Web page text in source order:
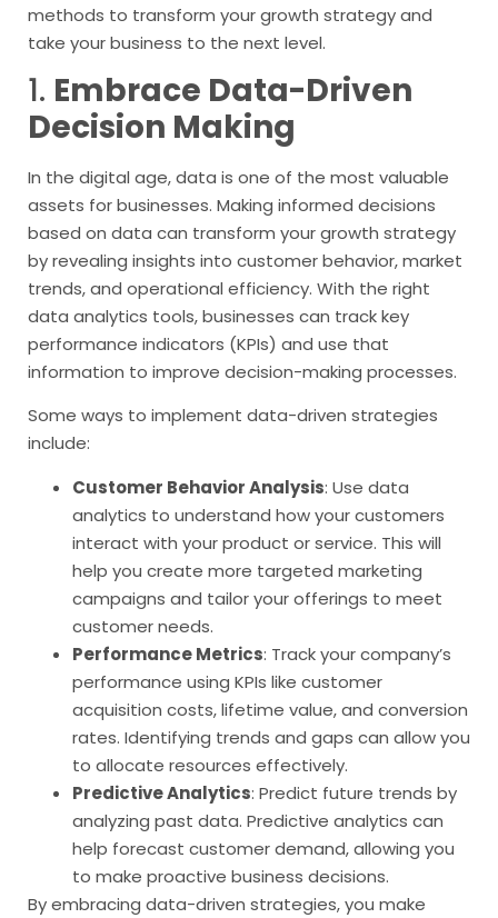
methods to transform your growth strategy and
take your business to the next level.
1. Embrace Data-Driven
Decision Making
In the digital age, data is one of the most valuable
assets for businesses. Making informed decisions
based on data can transform your growth strategy
by revealing insights into customer behavior, market
trends, and operational efficiency. With the right
data analytics tools, businesses can track key
performance indicators (KPIs) and use that
information to improve decision-making processes.
Some ways to implement data-driven strategies
include:
Customer Behavior Analysis: Use data
analytics to understand how your customers
interact with your product or service. This will
help you create more targeted marketing
campaigns and tailor your offerings to meet
customer needs.
Performance Metrics: Track your company’s
performance using KPIs like customer
acquisition costs, lifetime value, and conversion
rates. Identifying trends and gaps can allow you
to allocate resources effectively.
Predictive Analytics: Predict future trends by
analyzing past data. Predictive analytics can
help forecast customer demand, allowing you
to make proactive business decisions.
By embracing data-driven strategies, you make